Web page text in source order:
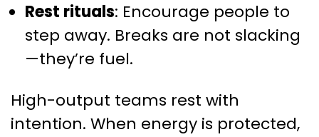
Rest rituals: Encourage people to
step away. Breaks are not slacking
—they’re fuel.
High-output teams rest with
intention. When energy is protected,